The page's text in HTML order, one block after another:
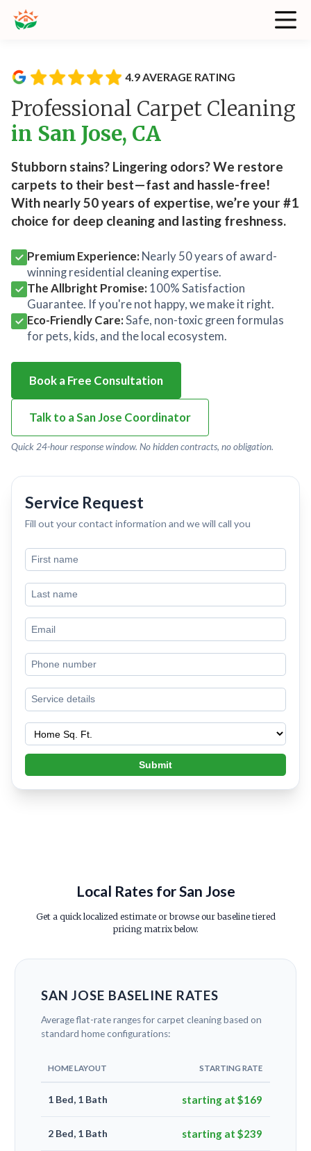
4.9 AVERAGE RATING
Professional Carpet Cleaning
in San Jose, CA
Stubborn stains? Lingering odors? We restore
carpets to their best—fast and hassle-free!
With nearly 50 years of expertise, we’re your #1
choice for deep cleaning and lasting freshness.
Premium Experience: Nearly 50 years of award-
winning residential cleaning expertise.
The Allbright Promise: 100% Satisfaction
Guarantee. If you're not happy, we make it right.
Eco-Friendly Care:Safe, non-toxic green formulas
for pets, kids, and the local ecosystem.
Book a Free Consultation
Talk to a San Jose Coordinator
Quick 24-hour response window. No hidden contracts, no obligation.
Service Request
Fill out your contact information and we will call you
Submit
Local Rates for San Jose
Get a quick localized estimate or browse our baseline tiered
pricing matrix below.
SAN JOSE BASELINE RATES
Average flat-rate ranges for carpet cleaning based on
standard home configurations:
HOME LAYOUT STARTING RATE
1 Bed, 1 Bath starting at $169
2 Bed, 1 Bath starting at $239